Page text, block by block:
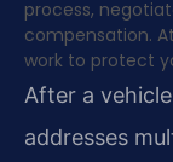
process,
compensation.
work to protect
After a
addresses